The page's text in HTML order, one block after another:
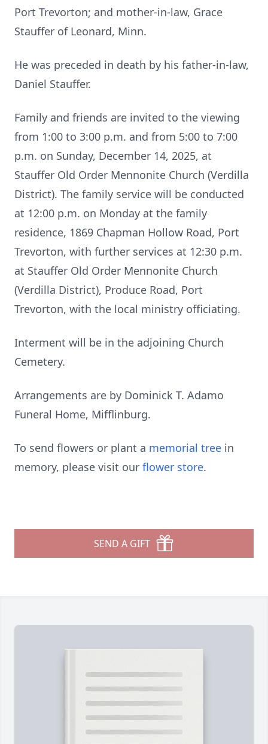
Port Trevorton; and mother-in-law, Grace
Stauffer of Leonard, Minn.
He was preceded in death by his father-in-law,
Daniel Stauffer.
Family and friends are invited to the viewing
from 1:00 to 3:00 p.m. and from 5:00 to 7:00
p.m. on Sunday, December 14, 2025, at
Stauffer Old Order Mennonite Church (Verdilla
District). The family service will be conducted
at 12:00 p.m. on Monday at the family
residence, 1869 Chapman Hollow Road, Port
Trevorton, with further services at 12:30 p.m.
at Stauffer Old Order Mennonite Church
(Verdilla District), Produce Road, Port
Trevorton, with the local ministry officiating.
Interment will be in the adjoining Church
Cemetery.
Arrangements are by Dominick T. Adamo
Funeral Home, Mifflinburg.
To send flowers or plant a memorial tree in
memory, please visit our flower store.
SEND A GIFT